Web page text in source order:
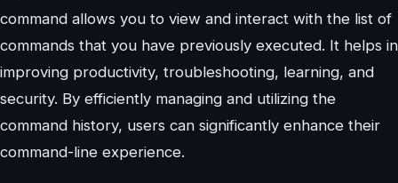
command allows you to view and interact with the list of
commands that you have previously executed. It helps in
improving productivity, troubleshooting, learning, and
security. By efficiently managing and utilizing the
command history, users can significantly enhance their
command-line experience.